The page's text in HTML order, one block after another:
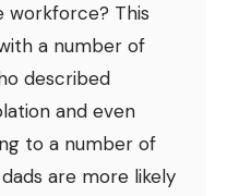
This
a number of
described
and even
to a number of
are more likely